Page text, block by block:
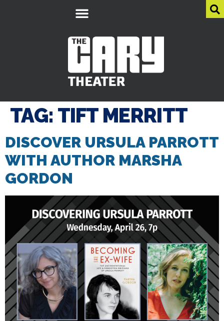
TAG: TIFT MERRITT
DISCOVER URSULA PARROTT
WITH AUTHOR MARSHA
GORDON